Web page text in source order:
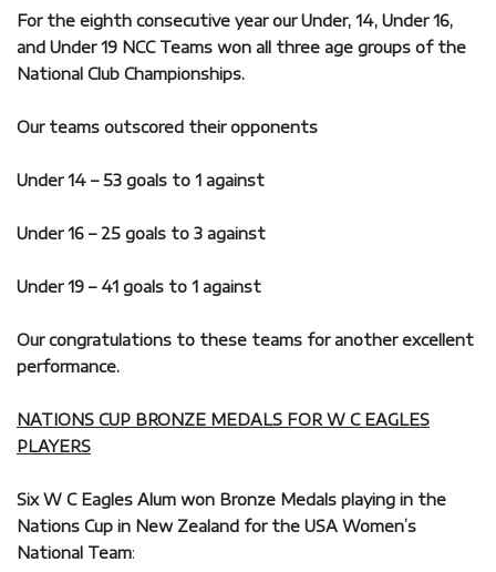
For the eighth consecutive year our Under, 14, Under 16,
and Under 19 NCC Teams won all three age groups of the
National Club Championships.
Our teams outscored their opponents
Under 14 – 53 goals to 1 against
Under 16 – 25 goals to 3 against
Under 19 – 41 goals to 1 against
Our congratulations to these teams for another excellent
performance.
NATIONS CUP BRONZE MEDALS FOR W C EAGLES
PLAYERS
Six W C Eagles Alum won Bronze Medals playing in the
Nations Cup in New Zealand for the USA Women’s
National Team: